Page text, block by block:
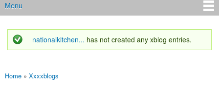
Main menu
Menu
Status message
nationalkitchen... has not created any xblog entries.
You are here
Home » Xxxxblogs